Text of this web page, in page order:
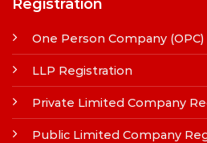
Registration
One Person Company
LLP Registration
Private Limited Company
Public Limited Company